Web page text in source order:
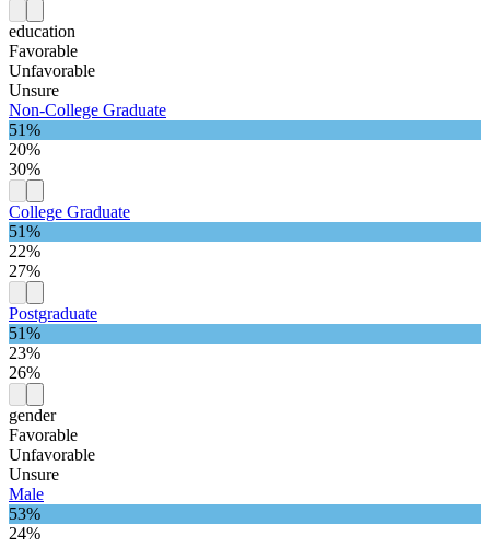
education
Favorable
Unfavorable
Unsure
Non-College Graduate
51%
20%
30%
College Graduate
51%
22%
27%
Postgraduate
51%
23%
26%
gender
Favorable
Unfavorable
Unsure
Male
53%
24%